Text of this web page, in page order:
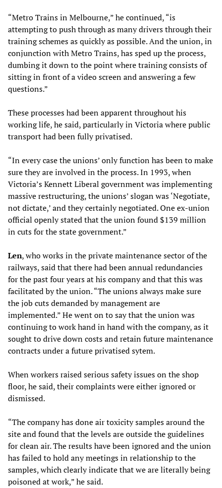
“Metro Trains in Melbourne,” he continued, “is
attempting to push through as many drivers through their
training schemes as quickly as possible. And the union, in
conjunction with Metro Trains, has sped up the process,
dumbing it down to the point where training consists of
sitting in front of a video screen and answering a few
questions.”
These processes had been apparent throughout his
working life, he said, particularly in Victoria where public
transport had been fully privatised.
“In every case the unions’ only function has been to make
sure they are involved in the process. In 1993, when
Victoria’s Kennett Liberal government was implementing
massive restructuring, the unions’ slogan was ‘Negotiate,
not dictate,’ and they certainly negotiated. One ex-union
official openly stated that the union found $139 million
in cuts for the state government.”
Len, who works in the private maintenance sector of the
railways, said that there had been annual redundancies
for the past four years at his company and that this was
facilitated by the union. “The unions always make sure
the job cuts demanded by management are
implemented.” He went on to say that the union was
continuing to work hand in hand with the company, as it
sought to drive down costs and retain future maintenance
contracts under a future privatised sytem.
When workers raised serious safety issues on the shop
floor, he said, their complaints were either ignored or
dismissed.
“The company has done air toxicity samples around the
site and found that the levels are outside the guidelines
for clean air. The results have been ignored and the union
has failed to hold any meetings in relationship to the
samples, which clearly indicate that we are literally being
poisoned at work,” he said.